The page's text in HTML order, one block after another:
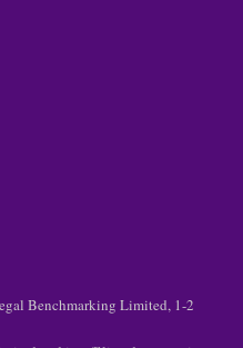
Benchmarking Limited, 1-2